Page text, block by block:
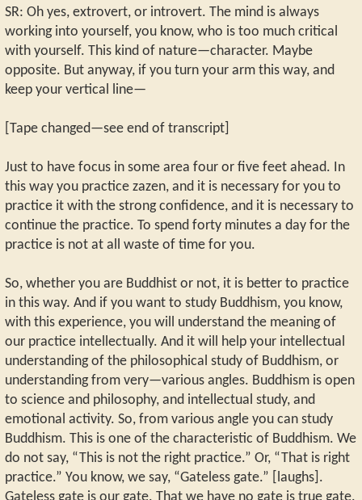
SR: Oh yes, extrovert, or introvert. The mind is always
working into yourself, you know, who is too much critical
with yourself. This kind of nature—character. Maybe
opposite. But anyway, if you turn your arm this way, and
keep your vertical line—
[Tape changed—see end of transcript]
Just to have focus in some area four or five feet ahead. In
this way you practice zazen, and it is necessary for you to
practice it with the strong confidence, and it is necessary to
continue the practice. To spend forty minutes a day for the
practice is not at all waste of time for you.
So, whether you are Buddhist or not, it is better to practice
in this way. And if you want to study Buddhism, you know,
with this experience, you will understand the meaning of
our practice intellectually. And it will help your intellectual
understanding of the philosophical study of Buddhism, or
understanding from very—various angles. Buddhism is open
to science and philosophy, and intellectual study, and
emotional activity. So, from various angle you can study
Buddhism. This is one of the characteristic of Buddhism. We
do not say, “This is not the right practice.” Or, “That is right
practice.” You know, we say, “Gateless gate.” [laughs].
Gateless gate is our gate. That we have no gate is true gate.